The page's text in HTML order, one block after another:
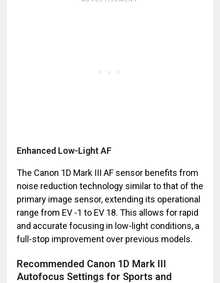
Enhanced Low-Light AF
The Canon 1D Mark III AF sensor benefits from
noise reduction technology similar to that of the
primary image sensor, extending its operational
range from EV -1 to EV 18. This allows for rapid
and accurate focusing in low-light conditions, a
full-stop improvement over previous models.
Recommended Canon 1D Mark III
Autofocus Settings for Sports and